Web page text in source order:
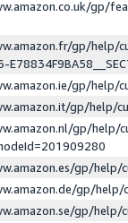
gp/
gp/help/
gp/help/
gp/help/
gp/help/
gp/help/
gp/help/
gp/help/